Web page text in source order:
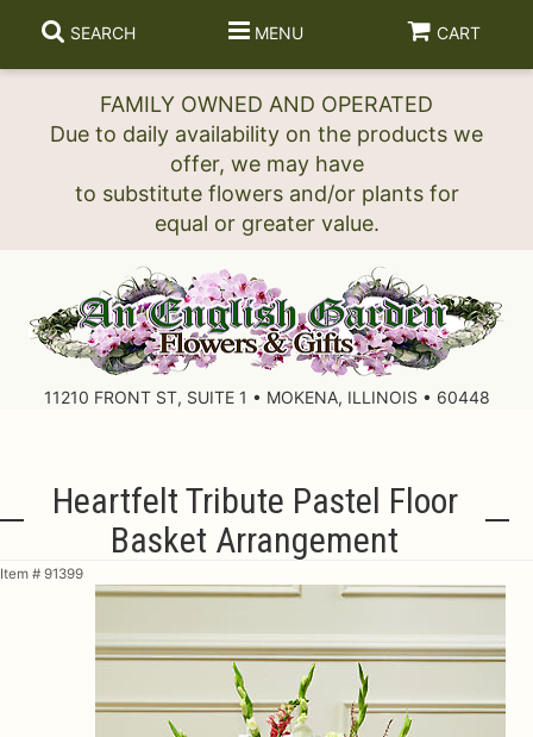
FAMILY OWNED AND OPERATED
Due to daily availability on the products we
offer, we may have
to substitute flowers and/or plants for
SEARCH MENU CART
11210 FRONT ST, SUITE 1 • MOKENA, ILLINOIS • 60448
Heartfelt Tribute Pastel Floor
Basket Arrangement
Item # 91399